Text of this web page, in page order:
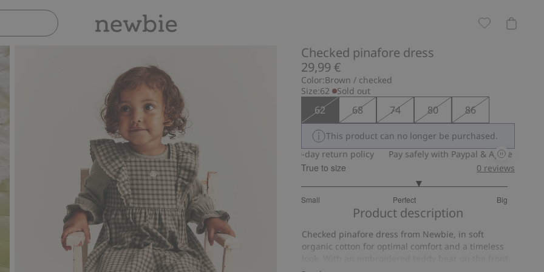
Checked pinafore dress
29,99 €
Color:Brown / checked
Size:62 Sold out
62 68 74 80 86
This product can no longer be purchased.
Pay safely with Paypal & Apple Pay
30-day return policy Pay safely with Paypal & Apple Pay
True to size
Small Perfect Big
out
5
7
votes
0 reviews
Product description
Checked pinafore dress from Newbie, in soft
organic cotton for optimal comfort and a timeless